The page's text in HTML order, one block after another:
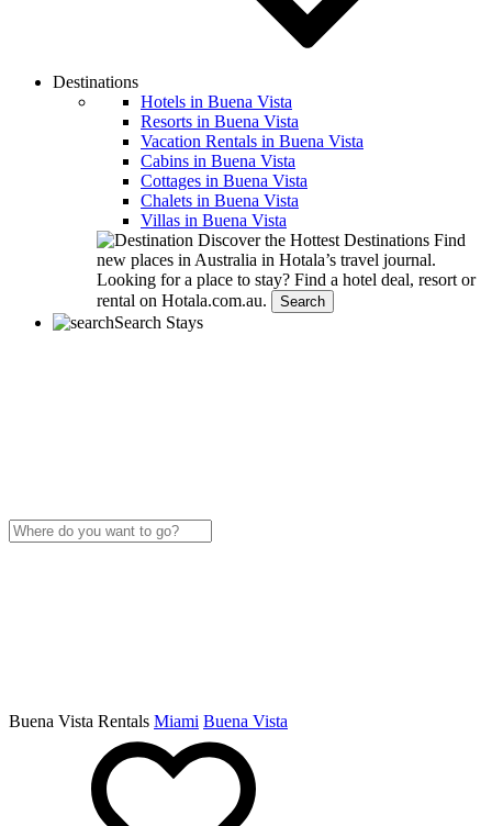
Destinations
Hotels in Buena Vista
Resorts in Buena Vista
Vacation Rentals in Buena Vista
Cabins in Buena Vista
Cottages in Buena Vista
Chalets in Buena Vista
Villas in Buena Vista
Discover the Hottest Destinations Find
new places in Australia in Hotala’s travel journal.
Looking for a place to stay? Find a hotel deal, resort or
rental on Hotala.com.au.
Search
Search Stays
Buena Vista Rentals Miami Buena Vista